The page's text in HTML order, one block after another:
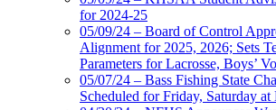
for 2024-25
05/09/24 – Board of Control
Alignment for 2025, 2026; Sets
Parameters for Lacrosse, Boys’
05/07/24 – Bass Fishing State
Scheduled for Friday, Saturday